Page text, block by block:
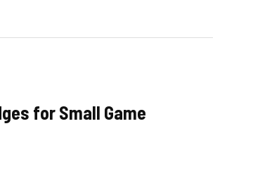
for Small Game